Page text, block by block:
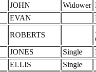
JOHN Widower
EVAN
ROBERTS
JONES Single
ELLIS
Single